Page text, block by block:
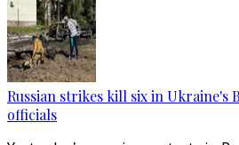
Russian strikes kill six in Ukraine's
officials